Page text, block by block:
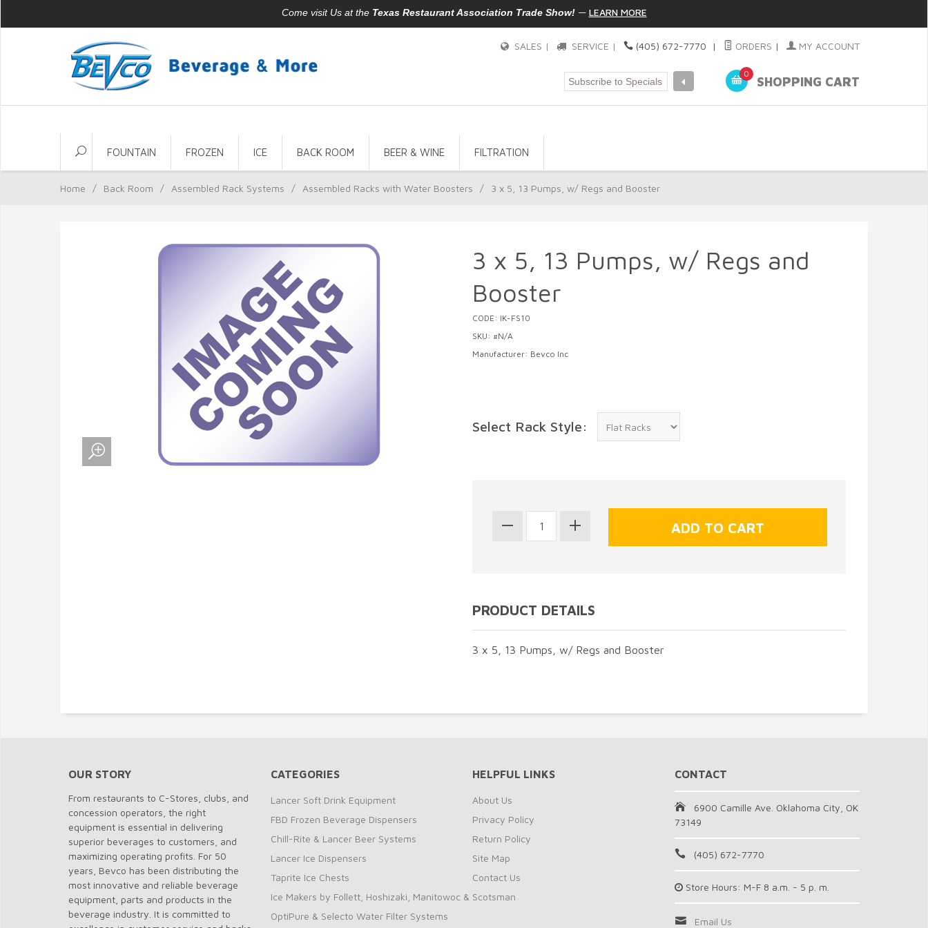
Come visit Us at the Texas Restaurant Association Trade Show!— LEARN MORE
SALES | SERVICE | (405) 672-7770 | ORDERS | MY ACCOUNT
0
SHOPPING CART
FOUNTAIN FROZEN ICE BACK ROOM BEER & WINE FILTRATION
Home / Back Room / Assembled Rack Systems / Assembled Racks with Water Boosters / 3 x 5, 13 Pumps, w/ Regs and Booster
3 x 5, 13 Pumps, w/ Regs and
Booster
CODE: IK-FS10
SKU: #N/A
Manufacturer: Bevco Inc
Select Rack Style:
PRODUCT DETAILS
3 x 5, 13 Pumps, w/ Regs and Booster
OUR STORY
From restaurants to C-Stores, clubs, and
concession operators, the right
equipment is essential in delivering
superior beverages to customers, and
maximizing operating profits. For 50
years, Bevco has been distributing the
most innovative and reliable beverage
equipment, parts and products in the
beverage industry. It is committed to
CATEGORIES
Lancer Soft Drink Equipment
FBD Frozen Beverage Dispensers
Chill-Rite & Lancer Beer Systems
Lancer Ice Dispensers
Taprite Ice Chests
Ice Makers by Follett, Hoshizaki, Manitowoc & Scotsman
OptiPure & Selecto Water Filter Systems
HELPFUL LINKS
About Us
Privacy Policy
Return Policy
Site Map
Contact Us
CONTACT
6900 Camille Ave. Oklahoma City, OK
73149
(405) 672-7770
Store Hours: M-F 8 a.m. - 5 p. m.
Email Us